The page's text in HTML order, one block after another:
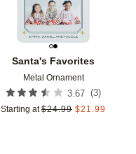
Santa's Favorites
Metal Ornament
3.67 (3)
Starting at $24.99 $21.99